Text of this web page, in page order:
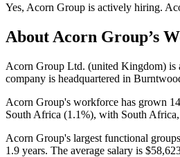
Yes, Acorn Group is actively hiring.
About Acorn Group’s
Acorn Group Ltd. (united Kingdom) is
company is headquartered in
Acorn Group's workforce has grown
South Africa (1.1%), with South
Acorn Group's largest functional
1.9 years. The average salary is